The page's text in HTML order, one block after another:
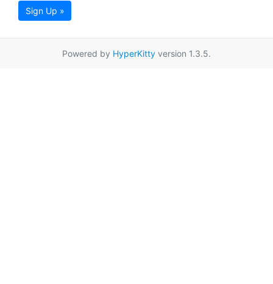
Sign Up »
Powered by HyperKitty version 1.3.5.